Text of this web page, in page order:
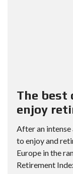
The best
enjoy
After an
to enjoy and
Europe in the
Retirement